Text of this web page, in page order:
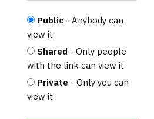
Public - Anybody can
view it
Shared - Only people
with the link can view it
Private - Only you can
view it